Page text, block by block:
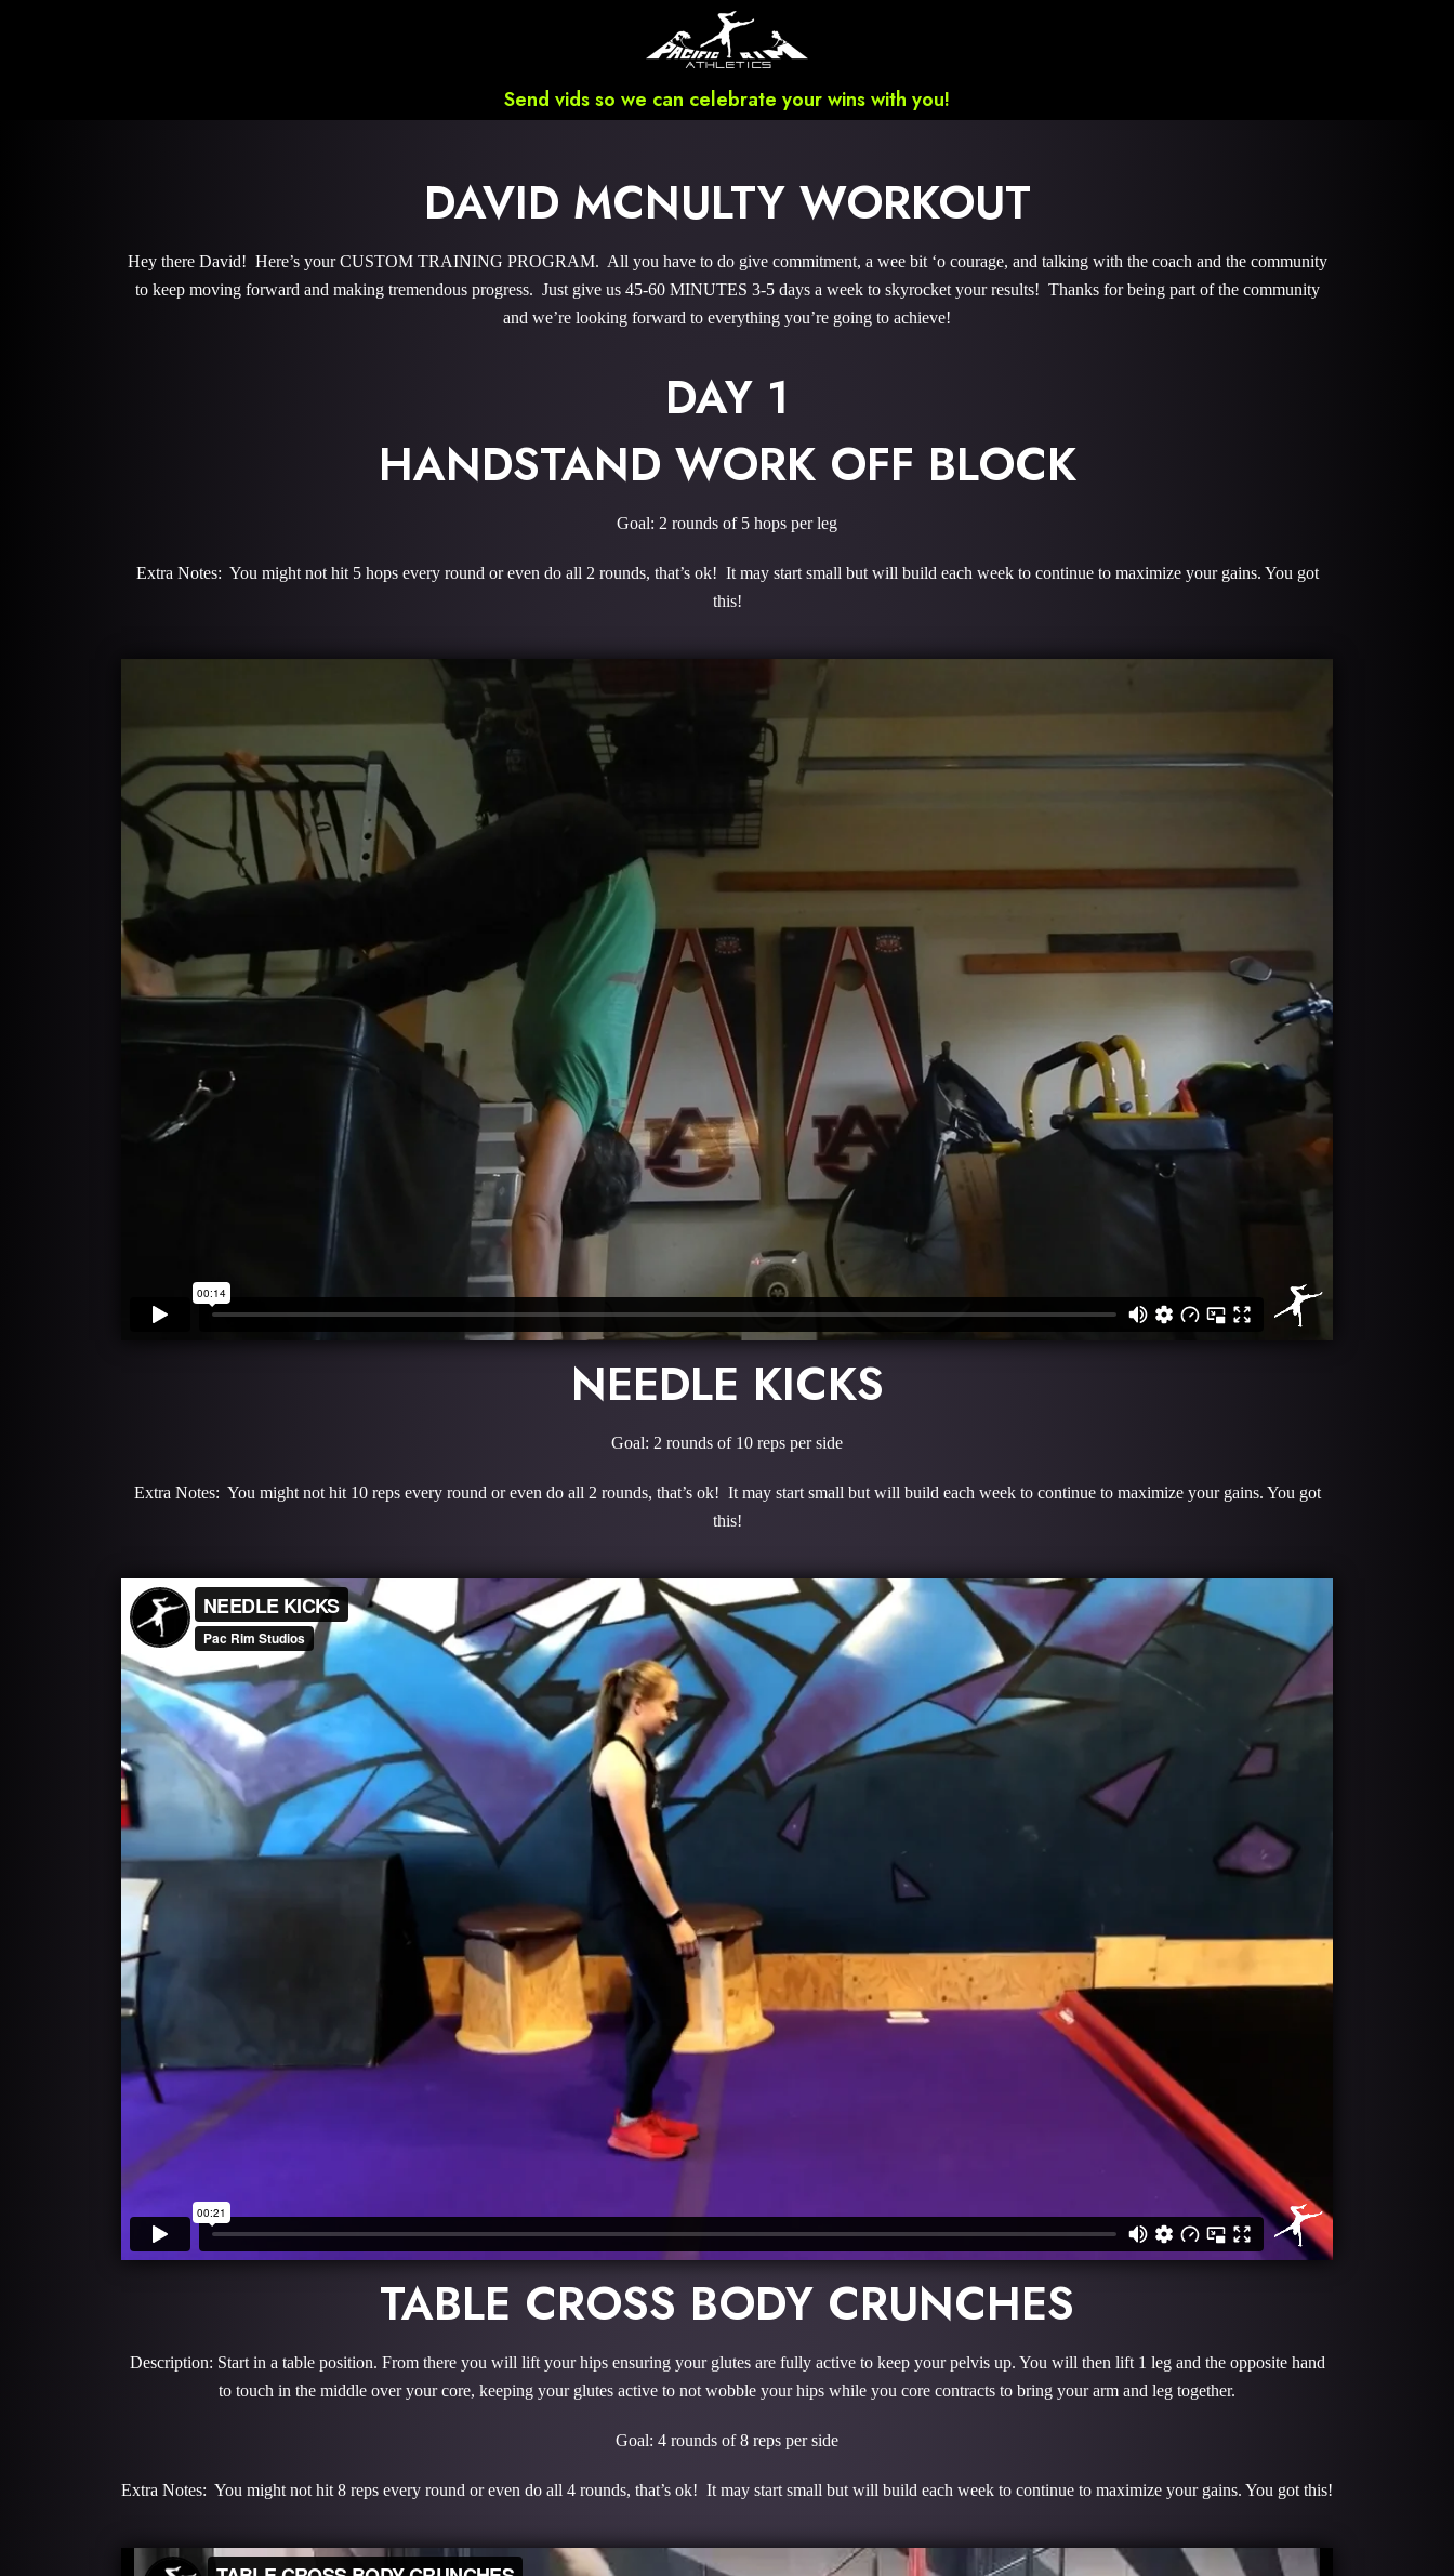
Send vids so we can celebrate your wins with you!
DAVID MCNULTY WORKOUT
Hey there David! Here’s your CUSTOM TRAINING PROGRAM. All you have to do give commitment, a wee bit ‘o courage, and talking with the coach and the community
to keep moving forward and making tremendous progress. Just give us 45-60 MINUTES 3-5 days a week to skyrocket your results! Thanks for being part of the community
and we’re looking forward to everything you’re going to achieve!
DAY 1
HANDSTAND WORK OFF BLOCK
Goal: 2 rounds of 5 hops per leg
Extra Notes: You might not hit 5 hops every round or even do all 2 rounds, that’s ok! It may start small but will build each week to continue to maximize your gains. You got
this!
NEEDLE KICKS
Goal: 2 rounds of 10 reps per side
Extra Notes: You might not hit 10 reps every round or even do all 2 rounds, that’s ok! It may start small but will build each week to continue to maximize your gains. You got
this!
TABLE CROSS BODY CRUNCHES
Description: Start in a table position. From there you will lift your hips ensuring your glutes are fully active to keep your pelvis up. You will then lift 1 leg and the opposite hand
to touch in the middle over your core, keeping your glutes active to not wobble your hips while you core contracts to bring your arm and leg together.
Goal: 4 rounds of 8 reps per side
Extra Notes: You might not hit 8 reps every round or even do all 4 rounds, that’s ok! It may start small but will build each week to continue to maximize your gains. You got this!